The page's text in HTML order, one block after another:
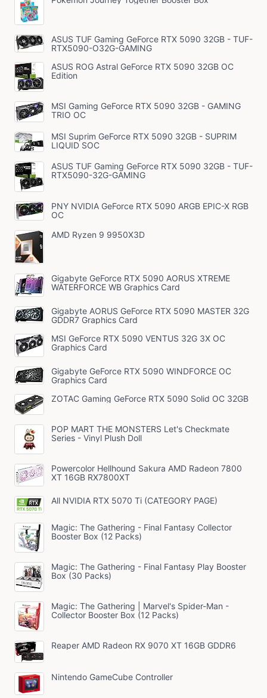
ASUS TUF Gaming GeForce RTX 5090 32GB - TUF-
RTX5090-O32G-GAMING
ASUS ROG Astral GeForce RTX 5090 32GB OC
Edition
MSI Gaming GeForce RTX 5090 32GB - GAMING
TRIO OC
MSI Suprim GeForce RTX 5090 32GB - SUPRIM
LIQUID SOC
ASUS TUF Gaming GeForce RTX 5090 32GB - TUF-
RTX5090-32G-GAMING
PNY NVIDIA GeForce RTX 5090 ARGB EPIC-X RGB
OC
AMD Ryzen 9 9950X3D
Gigabyte GeForce RTX 5090 AORUS XTREME
WATERFORCE WB Graphics Card
Gigabyte AORUS GeForce RTX 5090 MASTER 32G
GDDR7 Graphics Card
MSI GeForce RTX 5090 VENTUS 32G 3X OC
Graphics Card
Gigabyte GeForce RTX 5090 WINDFORCE OC
Graphics Card
ZOTAC Gaming GeForce RTX 5090 Solid OC 32GB
POP MART THE MONSTERS Let's Checkmate
Series - Vinyl Plush Doll
Powercolor Hellhound Sakura AMD Radeon 7800
XT 16GB RX7800XT
All NVIDIA RTX 5070 Ti (CATEGORY PAGE)
Magic: The Gathering - Final Fantasy Collector
Booster Box (12 Packs)
Magic: The Gathering - Final Fantasy Play Booster
Box (30 Packs)
Magic: The Gathering | Marvel's Spider-Man -
Collector Booster Box (12 Packs)
Reaper AMD Radeon RX 9070 XT 16GB GDDR6
Nintendo GameCube Controller